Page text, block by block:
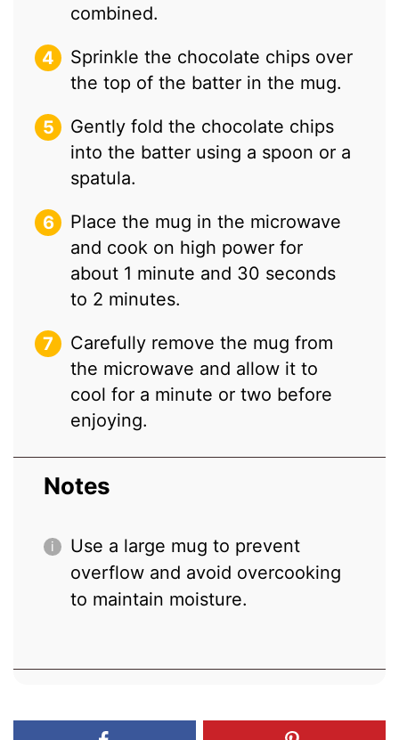
combined.
Sprinkle the chocolate chips over
the top of the batter in the mug.
Gently fold the chocolate chips
into the batter using a spoon or a
spatula.
Place the mug in the microwave
and cook on high power for
about 1 minute and 30 seconds
to 2 minutes.
Carefully remove the mug from
the microwave and allow it to
cool for a minute or two before
enjoying.
Notes
Use a large mug to prevent
overflow and avoid overcooking
to maintain moisture.